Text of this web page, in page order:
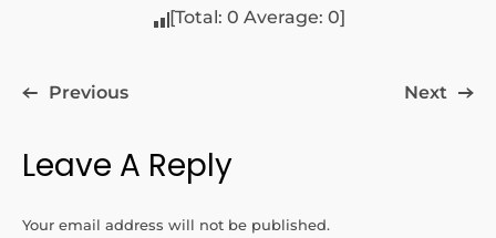
[Total: 0 Average: 0]
Previous Next
Leave A Reply
Your email address will not be published.